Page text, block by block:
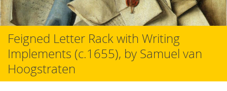
content
Feigned Letter Rack with Writing
Implements (c.1655), by Samuel van
Hoogstraten